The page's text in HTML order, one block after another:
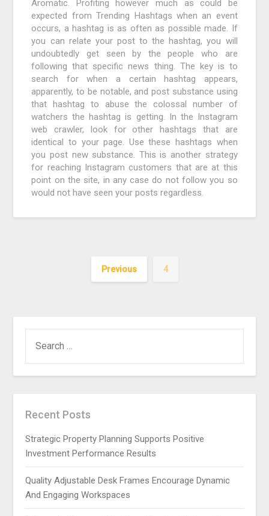
Aromatic. Profiting however much as could be
expected from Trending Hashtags when an event
occurs, a hashtag is as often as possible made. If
you can relate your post to the hashtag, you will
undoubtedly get seen by the people who are
following that specific news thing. The key is to
search for when a certain hashtag appears,
apparently, to be notable, and post substance using
that hashtag to abuse the colossal number of
watchers the hashtag is getting. In the Instagram
web crawler, look for other hashtags that are
identical to your page. Use these hashtags when
you post new substance. This is another strategy
for reaching Instagram customers that are at this
point on the site, in any case do not follow you so
would not have seen your posts regardless.
Previous 4
FOR:
Recent Posts
Strategic Property Planning Supports Positive
Investment Performance Results
Quality Adjustable Desk Frames Encourage Dynamic
And Engaging Workspaces